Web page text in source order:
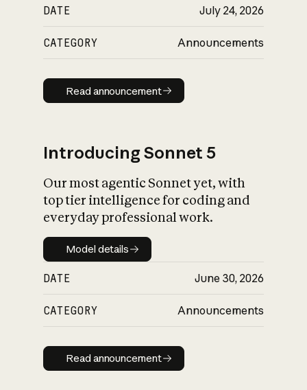
DATE July 24, 2026
CATEGORY Announcements
Read announcement
Read announcement
Introducing Sonnet 5
Our most agentic Sonnet yet, with
top tier intelligence for coding and
everyday professional work.
Model details
Model details
DATE June 30, 2026
CATEGORY Announcements
Read announcement
Read announcement